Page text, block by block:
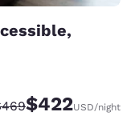
Rate:
Discounted rate:
$422USD/night